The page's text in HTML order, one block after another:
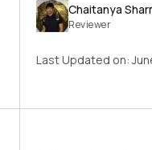
Chaitanya
Reviewer
Last Updated on: